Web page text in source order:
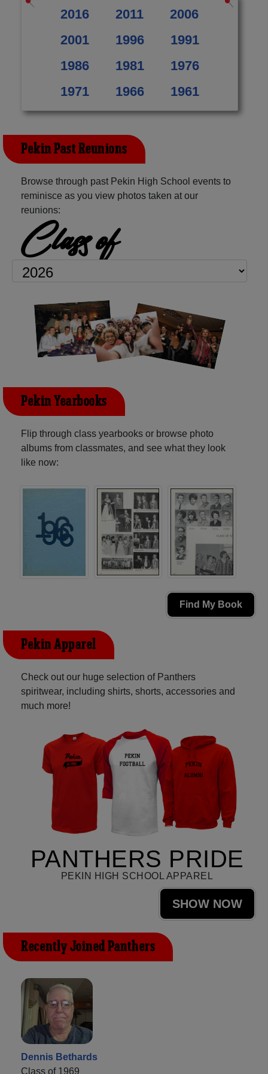
2016 2011
2006
2001
1996
1991
1986
1981
1976
1971
1966 1961
Pekin Past Reunions
Browse through past Pekin High School events to
reminisce as you view photos taken at our
reunions:
Class of
Pekin Yearbooks
Flip through class yearbooks or browse photo
albums from classmates, and see what they look
like now:
Find My Book
Pekin Apparel
Check out our huge selection of Panthers
spiritwear, including shirts, shorts, accessories and
much more!
PANTHERS PRIDE
PEKIN HIGH SCHOOL APPAREL
SHOW NOW
Recently Joined Panthers
Dennis Bethards
Class of 1969